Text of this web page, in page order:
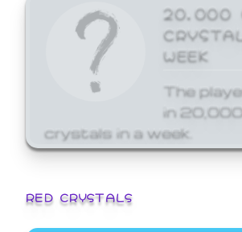
20,000
WEEK
The
in
crystals in a week.
RED CRYSTALS